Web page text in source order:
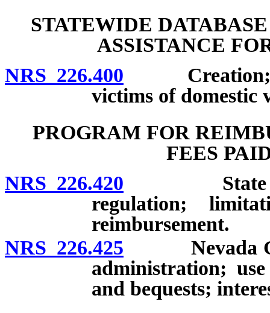
STATEWIDE
ASSISTANCE
NRS 226.400 Creation;
victims of domestic
PROGRAM FOR
FEES
NRS 226.420 State
regulation;
reimbursement.
NRS 226.425 Nevada
administration;
and bequests;